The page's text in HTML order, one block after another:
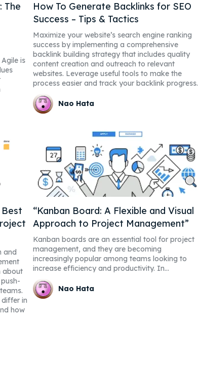
The
How To Generate Backlinks for SEO
Success – Tips & Tactics
Maximize your website’s search engine ranking
success by implementing a comprehensive
backlink building strategy that includes quality
content creation and outreach to relevant
websites. Leverage useful tools to make the
process easier and track your backlink progress.
Nao Hata
Best
and
about
in
how
“Kanban Board: A Flexible and Visual
Approach to Project Management”
Kanban boards are an essential tool for project
management, and they are becoming
increasingly popular among teams looking to
increase efficiency and productivity. In...
Nao Hata